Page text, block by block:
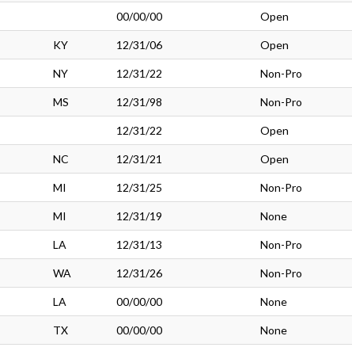
00/00/00 Open
KY 12/31/06 Open
NY 12/31/22 Non-Pro
MS 12/31/98 Non-Pro
12/31/22 Open
NC 12/31/21 Open
MI 12/31/25 Non-Pro
MI 12/31/19 None
LA 12/31/13 Non-Pro
WA 12/31/26 Non-Pro
LA 00/00/00 None
TX 00/00/00 None